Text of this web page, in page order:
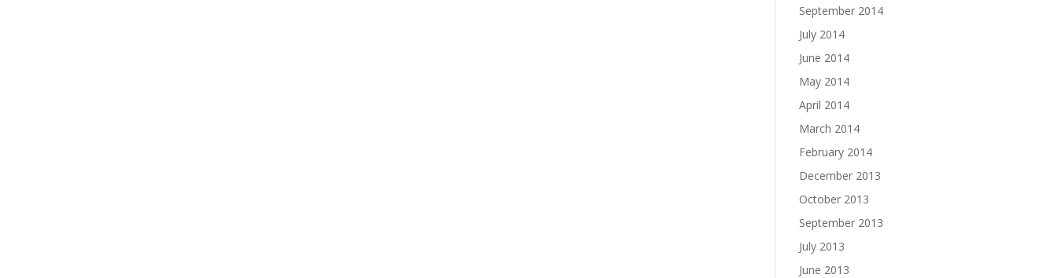
September 2014
July 2014
June 2014
May 2014
April 2014
March 2014
February 2014
December 2013
October 2013
September 2013
July 2013
June 2013